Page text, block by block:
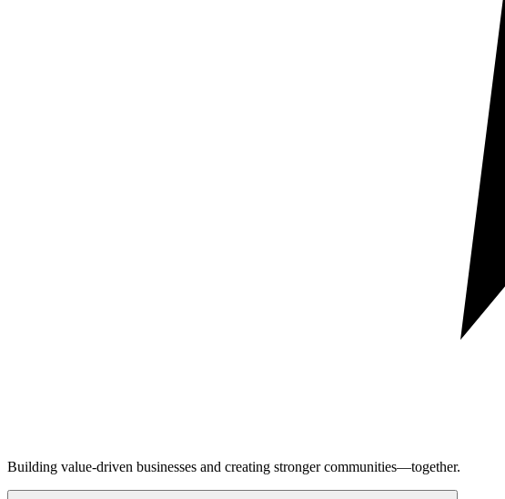
Building value-driven businesses and creating stronger communities—together.